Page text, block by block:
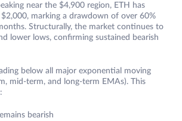
near the $4,900 region, ETH has
marking a drawdown of over 60%
Structurally, the market continues to
lower lows, confirming sustained bearish
below all major exponential moving
mid-term, and long-term EMAs). This
bearish